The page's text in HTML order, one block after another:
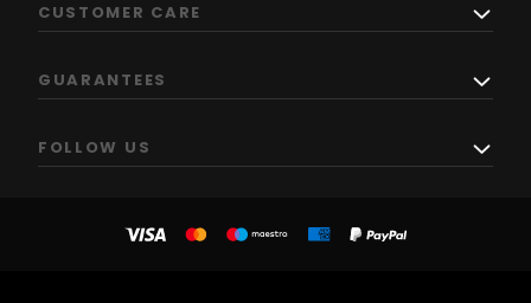
CUSTOMER CARE
GUARANTEES
FOLLOW US